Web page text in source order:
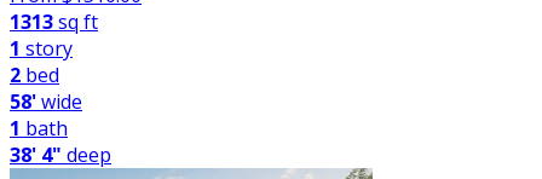
1313sq ft
1 story
2 bed
58'wide
1 bath
38' 4" deep